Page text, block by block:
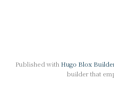
Published with Hugo Blox
builder that